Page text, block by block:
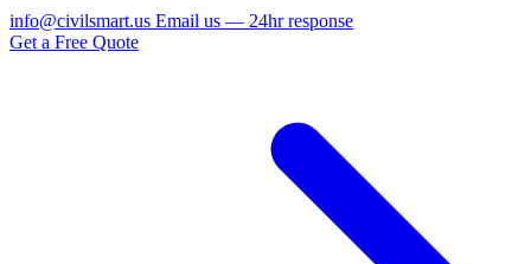
info@civilsmart.us Email us — 24hr response
Get a Free Quote